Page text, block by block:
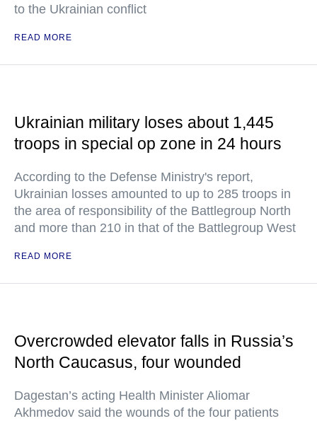
to the Ukrainian conflict
READ MORE
Ukrainian military loses about 1,445
troops in special op zone in 24 hours
According to the Defense Ministry's report,
Ukrainian losses amounted to up to 285 troops in
the area of responsibility of the Battlegroup North
and more than 210 in that of the Battlegroup West
READ MORE
Overcrowded elevator falls in Russia’s
North Caucasus, four wounded
Dagestan’s acting Health Minister Aliomar
Akhmedov said the wounds of the four patients